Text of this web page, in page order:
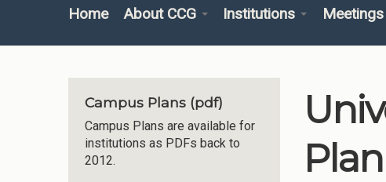
Home About CCG Institutions Meetings
Campus Plans (pdf)
Campus Plans are available for
institutions as PDFs back to
2012.